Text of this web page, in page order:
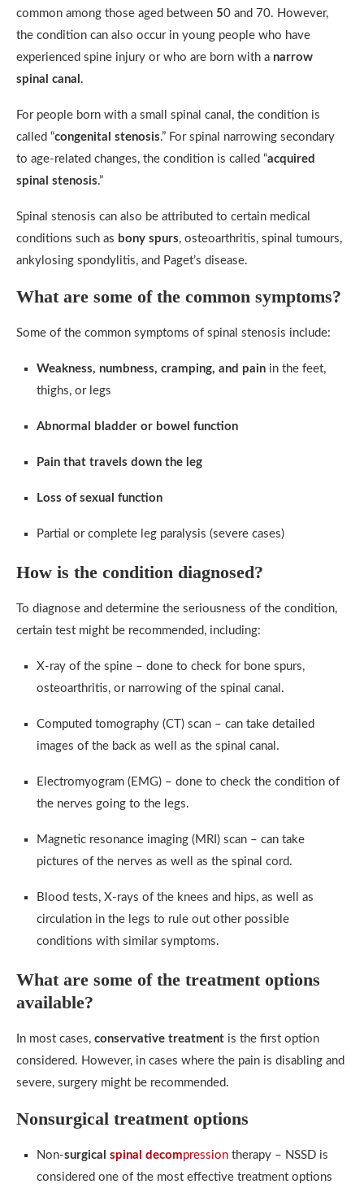
common among those aged between 50 and 70. However,
the condition can also occur in young people who have
experienced spine injury or who are born with a narrow
spinal canal .
For people born with a small spinal canal, the condition is
called “congenital stenosis.” For spinal narrowing secondary
to age-related changes, the condition is called “acquired
spinal stenosis.”
Spinal stenosis can also be attributed to certain medical
conditions such as bony spurs, osteoarthritis, spinal tumours,
ankylosing spondylitis, and Paget’s disease.
What are some of the common symptoms?
Some of the common symptoms of spinal stenosis include:
Weakness, numbness, cramping, and pain in the feet,
thighs, or legs
Abnormal bladder or bowel function
Pain that travels down the leg
Loss of sexual function
Partial or complete leg paralysis (severe cases)
How is the condition diagnosed?
To diagnose and determine the seriousness of the condition,
certain test might be recommended, including:
X-ray of the spine – done to check for bone spurs,
osteoarthritis, or narrowing of the spinal canal.
Computed tomography (CT) scan – can take detailed
images of the back as well as the spinal canal.
Electromyogram (EMG) – done to check the condition of
the nerves going to the legs.
Magnetic resonance imaging (MRI) scan – can take
pictures of the nerves as well as the spinal cord.
Blood tests, X-rays of the knees and hips, as well as
circulation in the legs to rule out other possible
conditions with similar symptoms.
What are some of the treatment options
available?
In most cases, conservative treatment is the first option
considered. However, in cases where the pain is disabling and
severe, surgery might be recommended.
Nonsurgical treatment options
Non-surgical spinal decompression therapy – NSSD is
considered one of the most effective treatment options